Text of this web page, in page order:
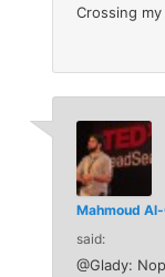
Crossing
Mahmoud
said:
@Glady: